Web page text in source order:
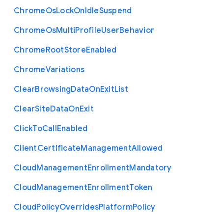
ChromeOsLockOnIdleSuspend
ChromeOsMultiProfileUserBehavior
ChromeRootStoreEnabled
ChromeVariations
ClearBrowsingDataOnExitList
ClearSiteDataOnExit
ClickToCallEnabled
ClientCertificateManagementAllowed
CloudManagementEnrollmentMandatory
CloudManagementEnrollmentToken
CloudPolicyOverridesPlatformPolicy